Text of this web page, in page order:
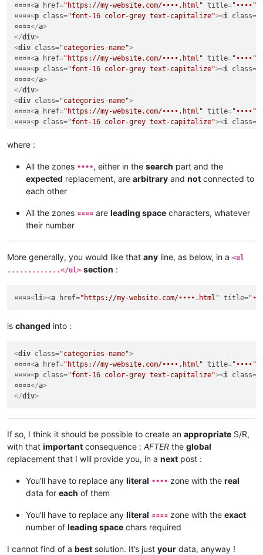
¤¤¤¤<a href="https://my-website.com/••••.html" title="••••"
¤¤¤¤<p class="font-16 color-grey text-capitalize"><i class=
¤¤¤¤</a>
</div>
<div class="categories-name">
¤¤¤¤<a href="https://my-website.com/••••.html" title="••••"
¤¤¤¤<p class="font-16 color-grey text-capitalize"><i class=
¤¤¤¤</a>
</div>
<div class="categories-name">
¤¤¤¤<a href="https://my-website.com/••••.html" title="••••"
¤¤¤¤<p class="font-16 color-grey text-capitalize"><i class=
</div
....
div class= "categories-name"
¤¤¤¤<a href="https://my-website.com/••••.html"
¤¤¤¤</a >
div>
where :
All the zones ••••, either in the search part and the
expected replacement, are arbitrary and not connected to
each other
All the zones ¤¤¤¤ are leading space characters, whatever
their number
More generally, you would like that any line, as below, in a <ul
.............</ul> section :
¤¤¤¤<li><a href="https://my-website.com/••••.html" title=
is changed into :
<div class="categories-name">
¤¤¤¤<a href="https://my-website.com/••••.html" title="••••"
¤¤¤¤<p class="font-16 color-grey text-capitalize"><i class=
¤¤¤¤</a>
</div>
If so, I think it should be possible to create an appropriate S/R,
with that important consequence : AFTER the global
replacement that I will provide you, in a next post :
You’ll have to replace any literal •••• zone with the real
data for each of them
You’ll have to replace any literal ¤¤¤¤ zone with the exact
number of leading space chars required
I cannot find of a best solution. It’s just your data, anyway !